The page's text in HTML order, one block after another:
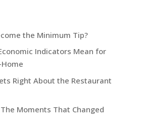
the Minimum Tip?
Indicators Mean for
Right About the Restaurant
Moments That Changed